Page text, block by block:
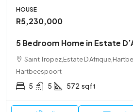
HOUSE
R5,230,000
5 Bedroom Home in Estate
Saint Tropez,Estate D
Hartbeespoort
5 5 572 sqft